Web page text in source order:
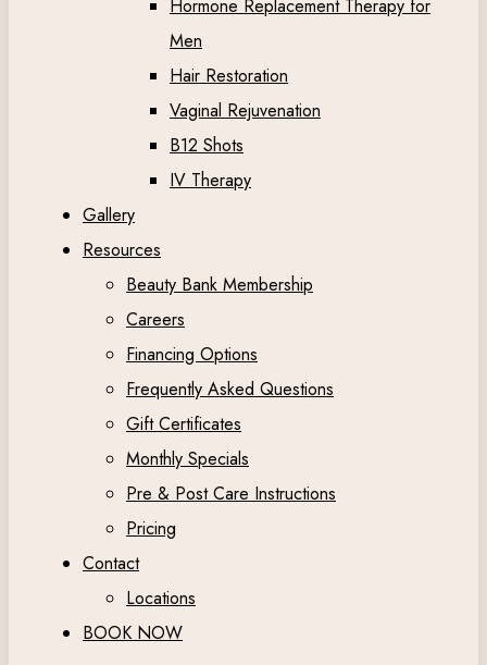
Hormone Replacement Therapy for
Men
Hair Restoration
Vaginal Rejuvenation
B12 Shots
IV Therapy
Gallery
Resources
Beauty Bank Membership
Careers
Financing Options
Frequently Asked Questions
Gift Certificates
Monthly Specials
Pre & Post Care Instructions
Pricing
Contact
Locations
BOOK NOW